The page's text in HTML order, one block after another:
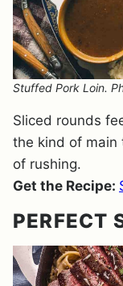
Stuffed Pork Loin.
Sliced rounds
the kind of main
of rushing.
Get the Recipe:
PERFECT